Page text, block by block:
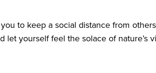
to keep a social distance from
yourself feel the solace of nature’s